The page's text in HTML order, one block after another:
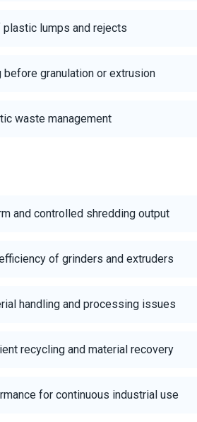
lumps and rejects
before granulation or extrusion
waste management
and controlled shredding output
of grinders and extruders
handling and processing issues
recycling and material recovery
for continuous industrial use